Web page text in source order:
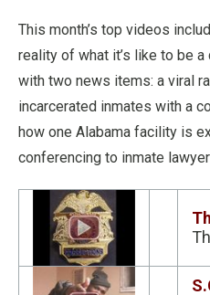
This month’s top videos
reality of what it’s like to be
with two news items: a viral
incarcerated inmates with a
how one Alabama facility is
conferencing to inmate